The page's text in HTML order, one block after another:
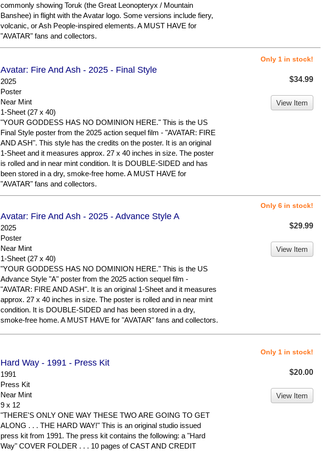
commonly showing Toruk (the Great Leonopteryx / Mountain
Banshee) in flight with the Avatar logo. Some versions include fiery,
volcanic, or Ash People-inspired elements. A MUST HAVE for
"AVATAR" fans and collectors.
Avatar: Fire And Ash - 2025 - Final Style
2025
Poster
Near Mint
1-Sheet (27 x 40)
"YOUR GODDESS HAS NO DOMINION HERE." This is the US
Final Style poster from the 2025 action sequel film - "AVATAR: FIRE
AND ASH". This style has the credits on the poster. It is an original
1-Sheet and it measures approx. 27 x 40 inches in size. The poster
is rolled and in near mint condition. It is DOUBLE-SIDED and has
been stored in a dry, smoke-free home. A MUST HAVE for
"AVATAR" fans and collectors.
Only 1 in stock!
$34.99
View Item
Avatar: Fire And Ash - 2025 - Advance Style A
2025
Poster
Near Mint
1-Sheet (27 x 40)
"YOUR GODDESS HAS NO DOMINION HERE." This is the US
Advance Style "A" poster from the 2025 action sequel film -
"AVATAR: FIRE AND ASH". It is an original 1-Sheet and it measures
approx. 27 x 40 inches in size. The poster is rolled and in near mint
condition. It is DOUBLE-SIDED and has been stored in a dry,
smoke-free home. A MUST HAVE for "AVATAR" fans and collectors.
Only 6 in stock!
$29.99
View Item
Hard Way - 1991 - Press Kit
1991
Press Kit
Near Mint
9 x 12
"THERE'S ONLY ONE WAY THESE TWO ARE GOING TO GET
ALONG . . . THE HARD WAY!" This is an original studio issued
press kit from 1991. The press kit contains the following: a "Hard
Way" COVER FOLDER . . . 10 pages of CAST AND CREDIT
Only 1 in stock!
$20.00
View Item